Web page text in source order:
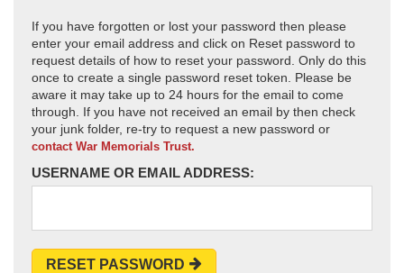
If you have forgotten or lost your password then please
enter your email address and click on Reset password to
request details of how to reset your password. Only do this
once to create a single password reset token. Please be
aware it may take up to 24 hours for the email to come
through. If you have not received an email by then check
your junk folder, re-try to request a new password or
contact War Memorials Trust.
USERNAME OR EMAIL ADDRESS:
RESET PASSWORD